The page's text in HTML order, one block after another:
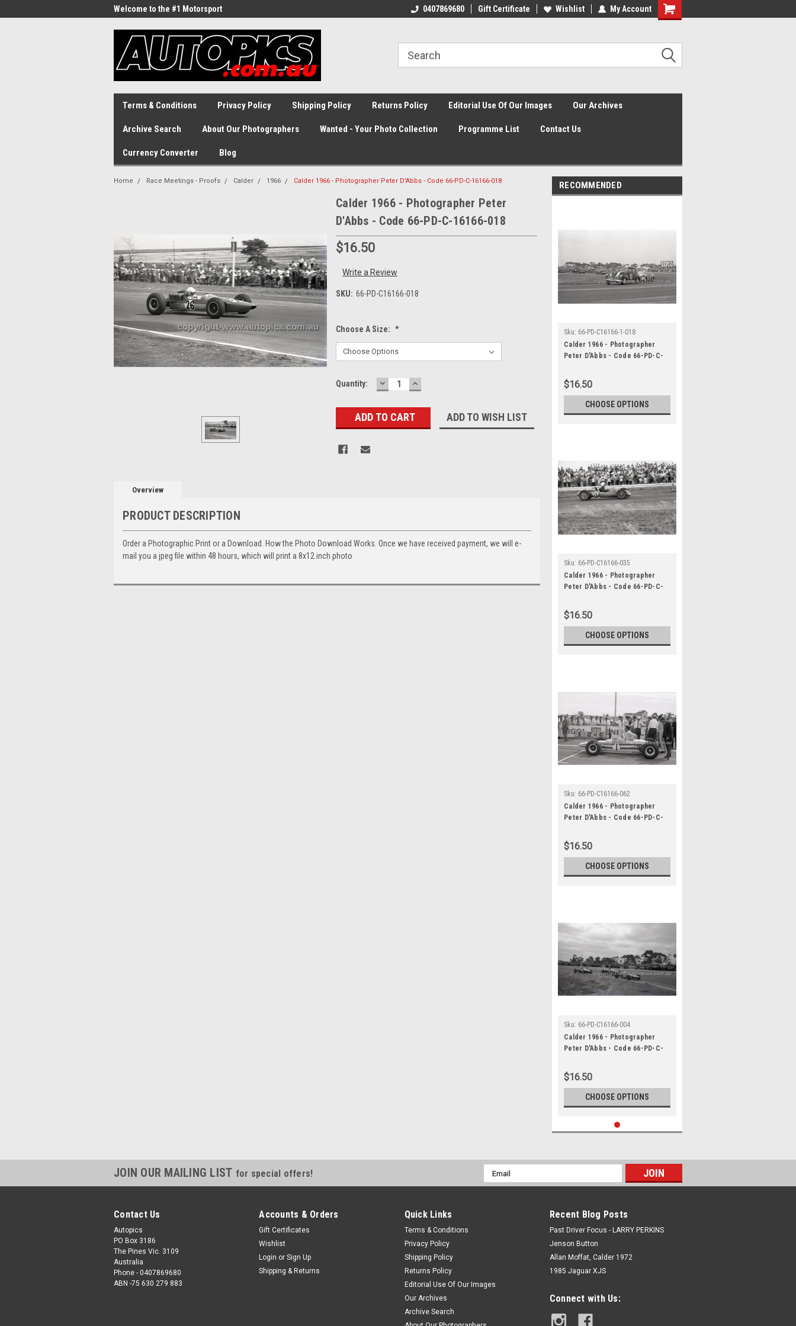
Welcome to the #1 Motorsport
0407869680 Gift Certificate Wishlist My Account
Shopping
Terms & Conditions Privacy Policy Shipping Policy Returns Policy Editorial Use Of Our Images Our Archives
Archive Search About Our Photographers Wanted - Your Photo Collection Programme List Contact Us
Currency Converter Blog
Home Race Meetings - Proofs Calder 1966 Calder 1966 - Photographer Peter D'Abbs - Code 66-PD-C-16166-018
Calder 1966 - Photographer Peter
D'Abbs - Code 66-PD-C-16166-018
$16.50
Write a Review
SKU: 66-PD-C16166-018
Choose A Size: *
Current
Quantity: DECREASE
QUANTITY:
INCREASE
QUANTITY:
ADD TO WISH LIST
Overview
PRODUCT DESCRIPTION
Order a Photographic Print or a Download. How the Photo Download Works. Once we have received payment, we will e-
mail you a jpeg file within 48 hours, which will print a 8x12 inch photo
RECOMMENDED
Sku: 66-PD-C16166-1-018
Calder 1966 - Photographer
Peter D'Abbs - Code 66-PD-C-
$16.50
CHOOSE OPTIONS
Sku: 66-PD-C16166-035
Calder 1966 - Photographer
Peter D'Abbs - Code 66-PD-C-
$16.50
CHOOSE OPTIONS
Sku: 66-PD-C16166-062
Calder 1966 - Photographer
Peter D'Abbs - Code 66-PD-C-
$16.50
CHOOSE OPTIONS
Sku: 66-PD-C16166-004
Calder 1966 - Photographer
Peter D'Abbs - Code 66-PD-C-
$16.50
CHOOSE OPTIONS
JOIN OUR MAILING LIST for special offers!
Email
Address
Contact Us
Autopics
PO Box 3186
The Pines Vic. 3109
Australia
Phone - 0407869680
ABN -75 630 279 883
Accounts & Orders
Gift Certificates
Wishlist
Login or Sign Up
Shipping & Returns
Quick Links
Terms & Conditions
Privacy Policy
Shipping Policy
Returns Policy
Editorial Use Of Our Images
Our Archives
Archive Search
Recent Blog Posts
Past Driver Focus - LARRY PERKINS
Jenson Button
Allan Moffat, Calder 1972
1985 Jaguar XJS
Connect with Us: